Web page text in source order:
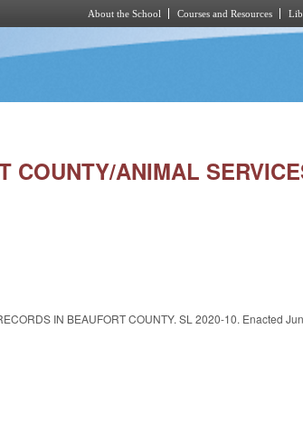
About the School Courses and Resources
ANIMAL
IN BEAUFORT COUNTY. SL 2020-10. Enacted